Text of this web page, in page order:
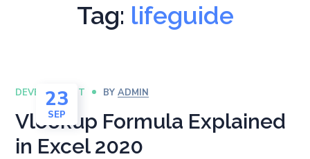
Tag: lifeguide
23
SEP
DEVELOPMENT BYADMIN
Vlookup Formula Explained
in Excel 2020